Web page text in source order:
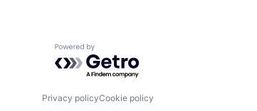
Powered by Getro.com
Privacy policyCookie policy